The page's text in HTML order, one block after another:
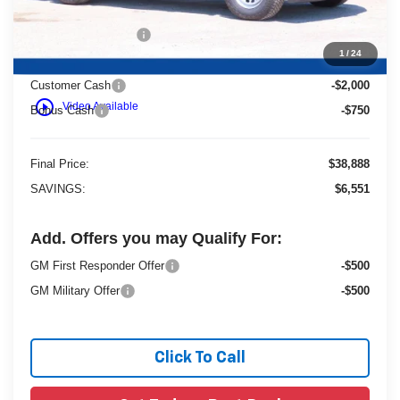
1 /24
play_circle_outline Video Available
Customer Cash
-$2,000
Bonus Cash
-$750
Final Price:
$38,888
SAVINGS:
$6,551
Add. Offers you may Qualify For:
GM First Responder Offer
-$500
GM Military Offer
-$500
Click To Call